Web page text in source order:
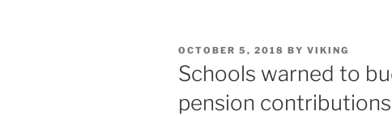
POSTED
ON
OCTOBER 5, 2018 BY VIKING
Schools warned to
pension contributions